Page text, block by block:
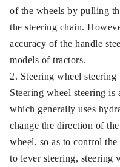
of the wheels by pulling
the steering chain.
accuracy of the handle
models of tractors.
2. Steering wheel steering
Steering wheel steering is
which generally uses
change the direction of
wheel, so as to control
to lever steering, steering